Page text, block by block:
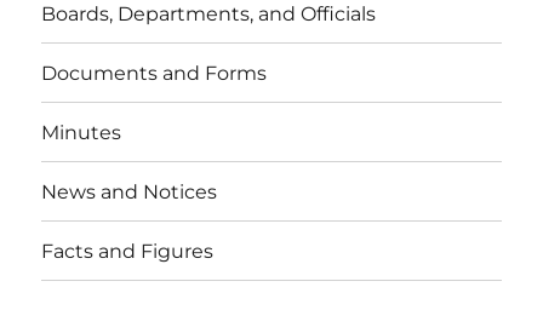
Boards, Departments, and Officials
Documents and Forms
Minutes
News and Notices
Facts and Figures